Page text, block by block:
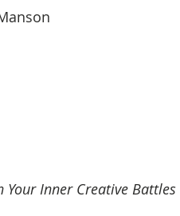
Your Inner Creative Battles